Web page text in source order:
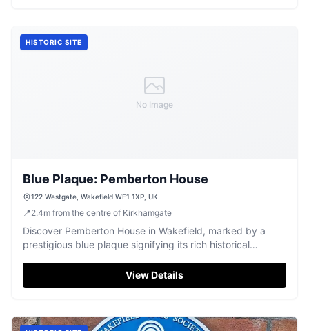
No Image
HISTORIC SITE
Blue Plaque: Pemberton House
122 Westgate, Wakefield WF1 1XP, UK
📍2.4m from the centre of Kirkhamgate
Discover Pemberton House in Wakefield, marked by a
prestigious blue plaque signifying its rich historical
View Details